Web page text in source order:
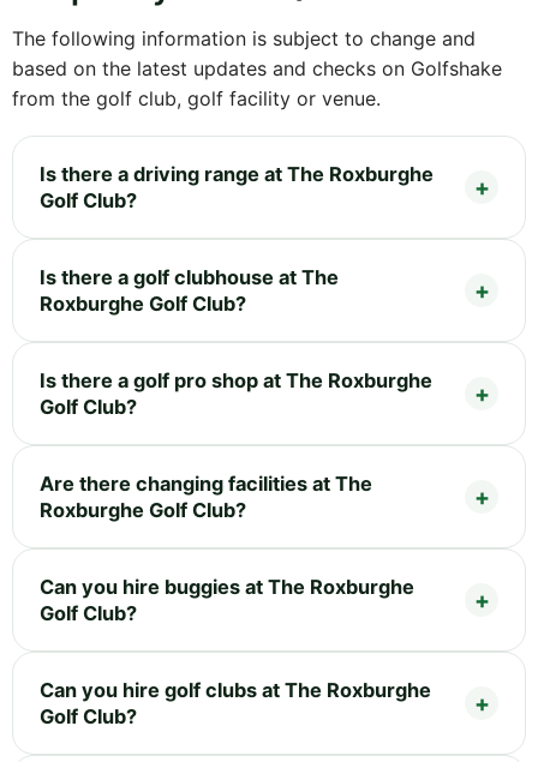
The following information is subject to change and
based on the latest updates and checks on Golfshake
from the golf club, golf facility or venue.
Is there a driving range at The Roxburghe
Golf Club?
Is there a golf clubhouse at The
Roxburghe Golf Club?
Is there a golf pro shop at The Roxburghe
Golf Club?
Are there changing facilities at The
Roxburghe Golf Club?
Can you hire buggies at The Roxburghe
Golf Club?
Can you hire golf clubs at The Roxburghe
Golf Club?